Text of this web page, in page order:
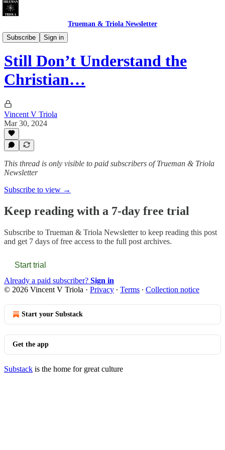
Trueman & Triola Newsletter
Subscribe
Sign in
Christian Pollution: Polemics & Absurdities
Still Don’t Understand the
Christian…
Vincent V Triola
Mar 30, 2024
This thread is only visible to paid subscribers of Trueman & Triola
Newsletter
Subscribe to view →
Keep reading with a 7-day free trial
Subscribe to Trueman & Triola Newsletterto keep reading this post
and get 7 days of free access to the full post archives.
Start trial
Already a paid subscriber? Sign in
© 2026 Vincent V Triola · Privacy ∙ Terms ∙ Collection notice
Start your Substack
Get the app
Substack is the home for great culture